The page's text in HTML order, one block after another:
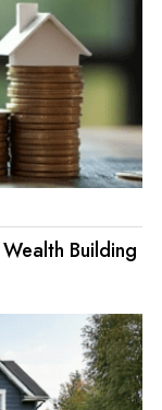
Building